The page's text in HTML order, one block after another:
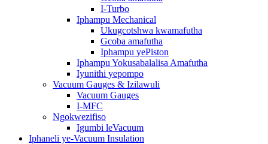
I-Turbo
Iphampu Mechanical
Ukugcotshwa kwamafutha
Gcoba amafutha
Iphampu yePiston
Iphampu Yokusabalalisa Amafutha
Iyunithi yepompo
Vacuum Gauges & Izilawuli
Vacuum Gauges
I-MFC
Ngokwezifiso
Igumbi leVacuum
Iphaneli ye-Vacuum Insulation